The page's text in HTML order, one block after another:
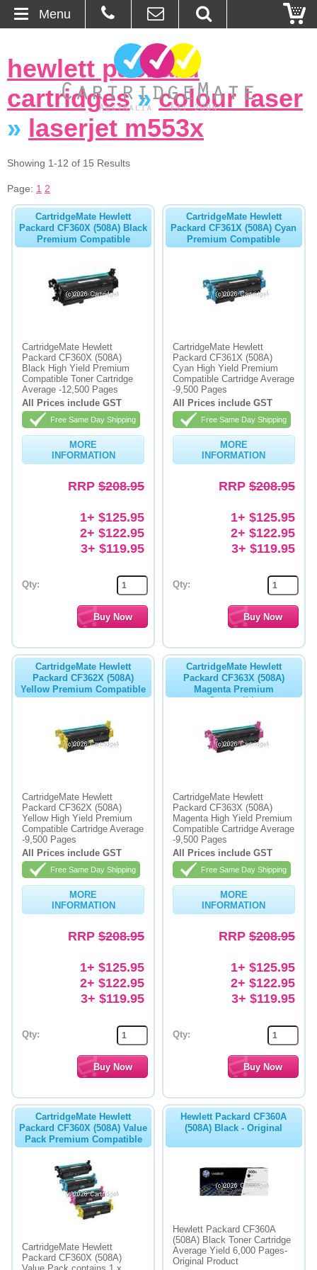
About Us
Contact
Blog
Basket
Cartridges
Paper
Printers
Inkjet Refill Kits
hewlett packard
cartridges»colour laser
» laserjet m553x
Showing 1-12 of 15 Results
Page: 1 2
CartridgeMate Hewlett
Packard CF360X (508A) Black
Premium Compatible
CartridgeMate Hewlett
Packard CF360X (508A)
Black High Yield Premium
Compatible Toner Cartridge
Average -12,500 Pages
All Prices include GST
Free Same Day Shipping
MORE
INFORMATION
RRP $208.95
1+ $125.95
2+ $122.95
3+ $119.95
Qty:
CartridgeMate Hewlett
Packard CF361X (508A) Cyan
Premium Compatible
CartridgeMate Hewlett
Packard CF361X (508A)
Cyan High Yield Premium
Compatible Cartridge Average
-9,500 Pages
All Prices include GST
Free Same Day Shipping
MORE
INFORMATION
RRP$208.95
1+ $125.95
2+ $122.95
3+ $119.95
Qty:
CartridgeMate Hewlett
Packard CF362X (508A)
Yellow Premium Compatible
CartridgeMate Hewlett
Packard CF362X (508A)
Yellow High Yield Premium
Compatible Cartridge Average
-9,500 Pages
All Prices include GST
Free Same Day Shipping
MORE
INFORMATION
RRP $208.95
1+ $125.95
2+ $122.95
3+ $119.95
Qty:
CartridgeMate Hewlett
Packard CF363X (508A)
Magenta Premium
Compatible
CartridgeMate Hewlett
Packard CF363X (508A)
Magenta High Yield Premium
Compatible Cartridge Average
-9,500 Pages
All Prices include GST
Free Same Day Shipping
MORE
INFORMATION
RRP$208.95
1+ $125.95
2+ $122.95
3+ $119.95
Qty:
CartridgeMate Hewlett
Packard CF360X (508A) Value
Pack Premium Compatible
CartridgeMate Hewlett
Packard CF360X (508A)
Hewlett Packard CF360A
(508A) Black - Original
Hewlett Packard CF360A
(508A) Black Toner Cartridge
Average Yield 6,000 Pages-
Original Product
Menu